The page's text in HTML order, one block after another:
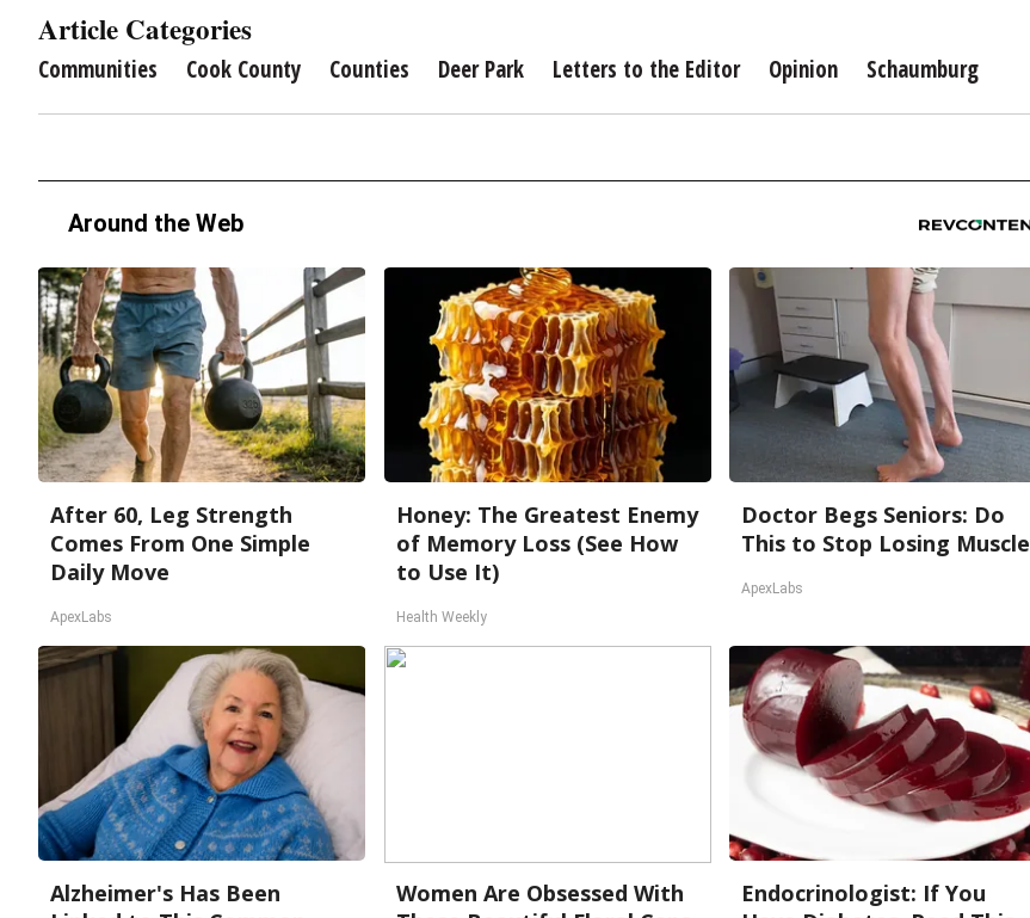
Article Categories
Communities Cook County Counties Deer Park Letters to the Editor Opinion Schaumburg
Around the Web
After 60, Leg Strength
Comes From One Simple
Daily Move
ApexLabs
Honey: The Greatest Enemy
of Memory Loss (See How
to Use It)
Health Weekly
Doctor Begs Seniors: Do
This to Stop Losing Muscle
ApexLabs
Alzheimer's Has Been
Women Are Obsessed With
Endocrinologist: If You